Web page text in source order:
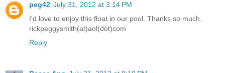
peg42 July 31, 2012 at 3:14 PM
I'd love to enjoy this float in our pool. Thanks so much.
rickpeggysmith(at)aol(dot)com
Reply